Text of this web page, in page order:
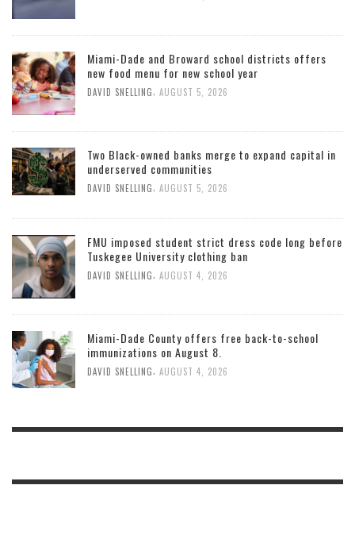
Miami-Dade and Broward school districts offers
new food menu for new school year
DAVID SNELLING AUGUST 5, 2026
Two Black-owned banks merge to expand capital in
underserved communities
DAVID SNELLING AUGUST 5, 2026
FMU imposed student strict dress code long before
Tuskegee University clothing ban
DAVID SNELLING AUGUST 4, 2026
Miami-Dade County offers free back-to-school
immunizations on August 8.
DAVID SNELLING AUGUST 4, 2026